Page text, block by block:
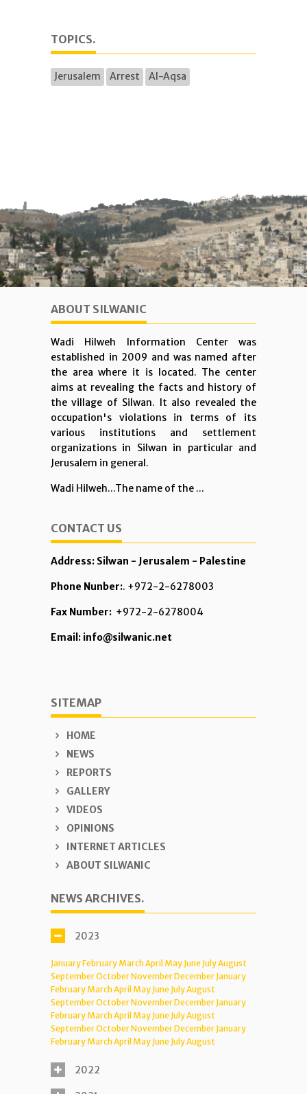
TOPICS.
Jerusalem Arrest Al-Aqsa
ABOUT SILWANIC
Wadi Hilweh Information Center was
established in 2009 and was named after
the area where it is located. The center
aims at revealing the facts and history of
the village of Silwan. It also revealed the
occupation's violations in terms of its
various institutions and settlement
organizations in Silwan in particular and
Jerusalem in general.
Wadi Hilweh...The name of the ...
CONTACT US
Address: Silwan - Jerusalem - Palestine
Phone Nunber:. +972-2-6278003
Fax Number: +972-2-6278004
Email: info@silwanic.net
SITEMAP
HOME
NEWS
REPORTS
GALLERY
VIDEOS
OPINIONS
INTERNET ARTICLES
ABOUT SILWANIC
NEWS ARCHIVES.
2023
JanuaryFebruary MarchApril May June JulyAugust
SeptemberOctoberNovemberDecember January
February MarchApril May June JulyAugust
SeptemberOctoberNovemberDecember January
February MarchApril May June JulyAugust
SeptemberOctoberNovemberDecember January
February MarchApril May June JulyAugust
2022